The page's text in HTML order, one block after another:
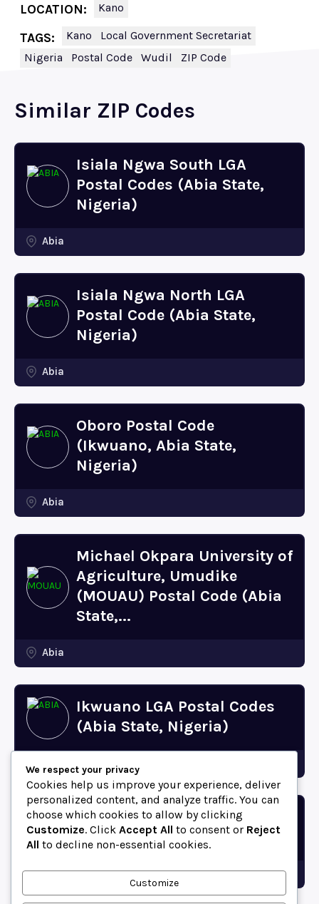
LOCATION: Kano
TAGS: Kano
Local Government Secretariat
Nigeria
Postal Code Wudil ZIP Code
Similar ZIP Codes
Isiala Ngwa South LGA
Postal Codes (Abia State,
Nigeria)
Abia
Isiala Ngwa North LGA
Postal Code (Abia State,
Nigeria)
Abia
Oboro Postal Code
(Ikwuano, Abia State,
Nigeria)
Abia
Michael Okpara University of
Agriculture, Umudike
(MOUAU) Postal Code (Abia
State,...
Abia
Ikwuano LGA Postal Codes
(Abia State, Nigeria)
Bende LGA Postal Codes
(Abia State, Nigeria)
Abia
We respect your privacy
Cookies help us improve your experience, deliver
personalized content, and analyze traffic. You can
choose which cookies to allow by clicking
Customize. Click Accept All to consent or Reject
All to decline non-essential cookies.
Customize